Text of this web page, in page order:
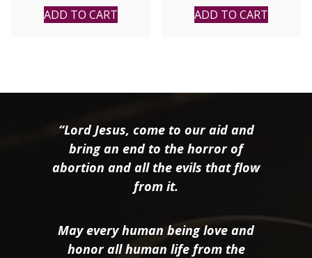
ADD TO CART ADD TO CART
“Lord Jesus, come to our aid and
bring an end to the horror of
abortion and all the evils that flow
from it.
May every human being love and
honor all human life from the